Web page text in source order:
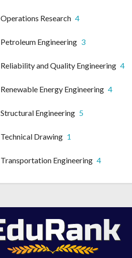
Operations Research 4
Petroleum Engineering 3
Reliability and Quality Engineering 4
Renewable Energy Engineering 4
Structural Engineering 5
Technical Drawing 1
Transportation Engineering 4